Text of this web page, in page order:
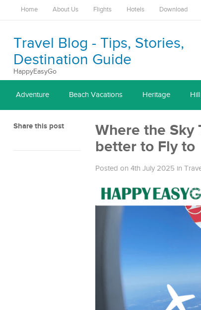
Home About Us Flights Hotels Download
Travel Blog - Tips, Stories,
Destination Guide
HappyEasyGo
Adventure Beach Vacations Heritage
Share this post
Where the Sky
better to Fly to
Posted on 4th July 2025 in